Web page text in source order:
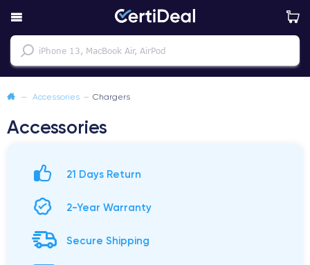
— Accessories — Chargers
Accessories
21 Days Return
2-Year Warranty
Secure Shipping